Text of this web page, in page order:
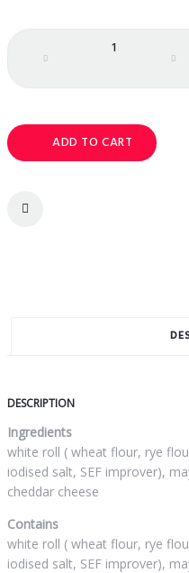
ADD TO CART
DESCRIPTION
Ingredients
white roll ( wheat flour, rye
iodised salt, SEF improver),
cheddar cheese
Contains
white roll ( wheat flour, rye
iodised salt, SEF improver),